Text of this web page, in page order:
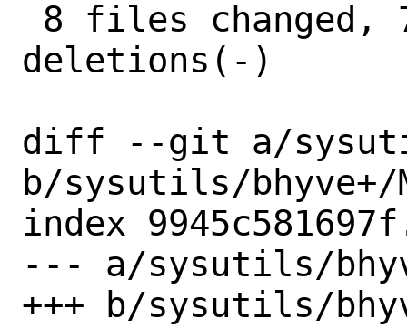
deletions(-)
diff --git a/
b/sysutils/bhyve+/
index
--- a/sysutils/
+++ b/sysutils/